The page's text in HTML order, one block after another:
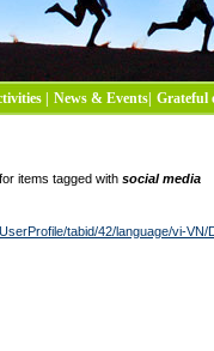
| News & Events| Grateful
items tagged with social media
tabid/42/language/vi-VN/